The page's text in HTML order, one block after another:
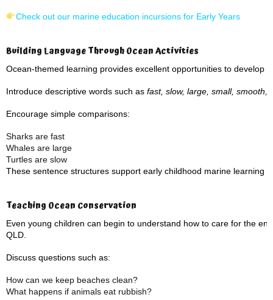
Check out our marine education incursions for Early Years
Building Language Through Ocean Activities
Ocean-themed learning provides excellent opportunities to develop
Introduce descriptive words such as fast, slow, large, small, smooth,
Encourage simple comparisons:
Sharks are fast
Whales are large
Turtles are slow
These sentence structures support early childhood marine learning
Teaching Ocean Conservation
Even young children can begin to understand how to care for the
QLD.
Discuss questions such as:
How can we keep beaches clean?
What happens if animals eat rubbish?